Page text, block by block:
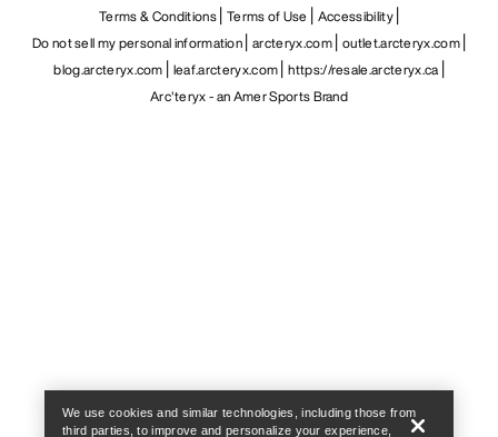
Terms & Conditions Terms of Use
Accessibility
Do not sell my personal information arcteryx.com outlet.arcteryx.com
blog.arcteryx.com leaf.arcteryx.com https://resale.arcteryx.ca
Arc'teryx - an Amer Sports Brand
We use cookies and similar technologies, including those from
third parties, to improve and personalize your experience,